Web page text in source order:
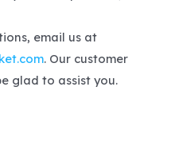
email us at
. Our customer
glad to assist you.